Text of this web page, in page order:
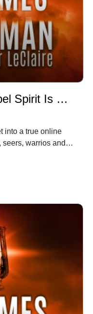
WARNING: The Jezebel Spirit Is Operating in Plain Sight
into a true online
warrios and
2WF6xDr
FLORIDA AT
Awakening Prayer
and counting.
revived and